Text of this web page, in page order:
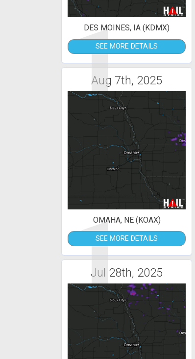
1
DES MOINES, IA (KDMX)
SEE MORE DETAILS
Aug 7th, 2025
1
OMAHA, NE (KOAX)
SEE MORE DETAILS
Jul 28th, 2025